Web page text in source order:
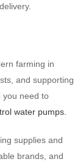
farming in
and supporting
you need to
water pumps.
supplies and
brands, and